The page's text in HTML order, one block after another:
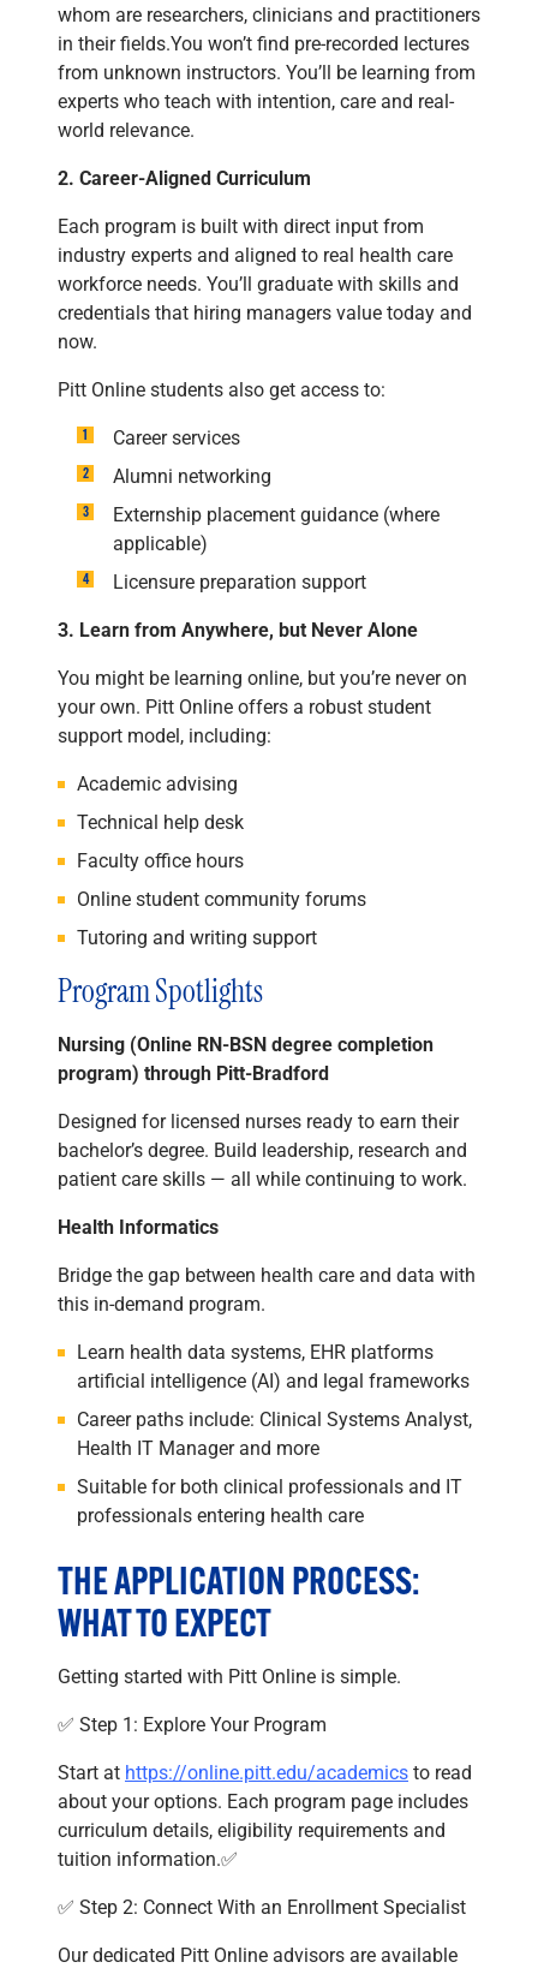
whom are researchers, clinicians and practitioners
in their fields.You won’t find pre-recorded lectures
from unknown instructors. You’ll be learning from
experts who teach with intention, care and real-
world relevance.
2. Career-Aligned Curriculum
Each program is built with direct input from
industry experts and aligned to real health care
workforce needs. You’ll graduate with skills and
credentials that hiring managers value today and
now.
Pitt Online students also get access to:
Career services
Alumni networking
Externship placement guidance (where
applicable)
Licensure preparation support
3. Learn from Anywhere, but Never Alone
You might be learning online, but you’re never on
your own. Pitt Online offers a robust student
support model, including:
Academic advising
Technical help desk
Faculty office hours
Online student community forums
Tutoring and writing support
Program Spotlights
Nursing (Online RN-BSN degree completion
program) through Pitt-Bradford
Designed for licensed nurses ready to earn their
bachelor’s degree. Build leadership, research and
patient care skills — all while continuing to work.
Health Informatics
Bridge the gap between health care and data with
this in-demand program.
Learn health data systems, EHR platforms
artificial intelligence (AI) and legal frameworks
Career paths include: Clinical Systems Analyst,
Health IT Manager and more
Suitable for both clinical professionals and IT
professionals entering health care
THE APPLICATION PROCESS:
WHAT TO EXPECT
Getting started with Pitt Online is simple.
✅ Step 1: Explore Your Program
Start at https://online.pitt.edu/academics to read
about your options. Each program page includes
curriculum details, eligibility requirements and
tuition information.✅
✅ Step 2: Connect With an Enrollment Specialist
Our dedicated Pitt Online advisors are available